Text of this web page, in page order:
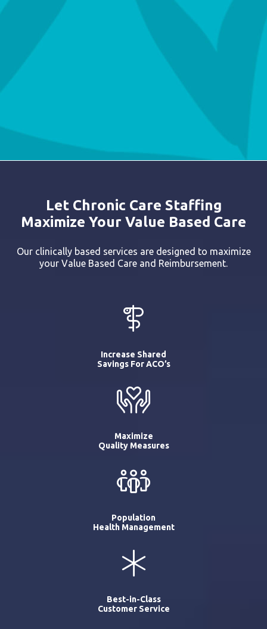
Let Chronic Care Staffing
Maximize Your Value Based Care
Our clinically based services are designed to maximize
your Value Based Care and Reimbursement.
Increase Shared
Savings For ACO’s
Maximize
Quality Measures
Population
Health Management
Best-in-Class
Customer Service